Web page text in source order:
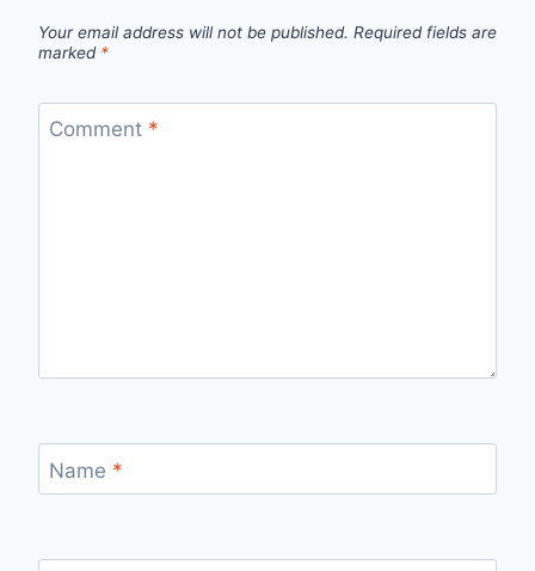
Your email address will not be published. Required fields are
marked *
Comment *
Name *